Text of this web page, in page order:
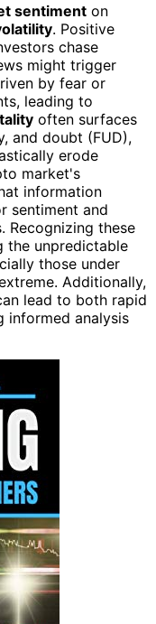
sentiment on
. Positive
chase
might trigger
by fear or
leading to
often surfaces
and doubt (FUD),
erode
market's
information
sentiment and
Recognizing these
the unpredictable
those under
Additionally,
lead to both rapid
informed analysis